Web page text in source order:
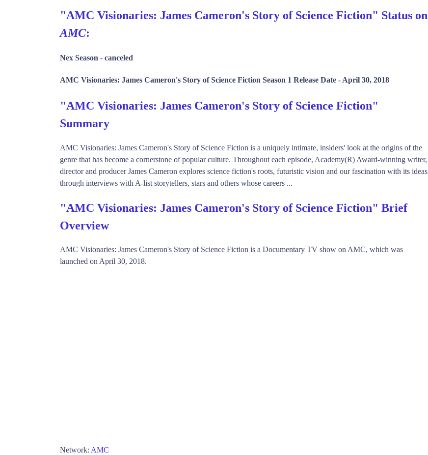
"AMC Visionaries: James Cameron's Story of Science Fiction" Status on
AMC:
Nex Season - canceled
AMC Visionaries: James Cameron's Story of Science Fiction Season 1 Release Date -April 30, 2018
"AMC Visionaries: James Cameron's Story of Science Fiction"
Summary
AMC Visionaries: James Cameron's Story of Science Fiction is a uniquely intimate, insiders' look at the origins of the
genre that has become a cornerstone of popular culture. Throughout each episode, Academy(R) Award-winning writer,
director and producer James Cameron explores science fiction's roots, futuristic vision and our fascination with its ideas
through interviews with A-list storytellers, stars and others whose careers ...
"AMC Visionaries: James Cameron's Story of Science Fiction" Brief
Overview
AMC Visionaries: James Cameron's Story of Science Fiction is a Documentary TV show on AMC, which was
launched on April 30, 2018.
Network: AMC